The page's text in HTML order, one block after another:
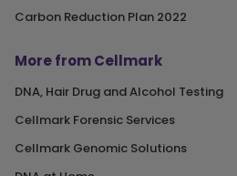
Carbon Reduction Plan 2022
More from Cellmark
DNA, Hair Drug and Alcohol Testing
Cellmark Forensic Services
Cellmark Genomic Solutions